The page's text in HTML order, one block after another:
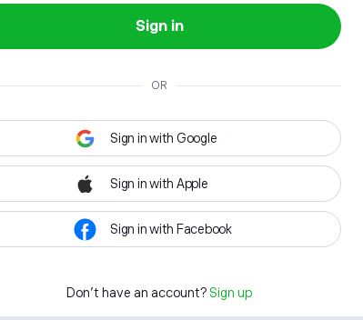
Sign in
OR
Sign in with Google
Sign in with Apple
Sign in with Facebook
Don't have an account? Sign up